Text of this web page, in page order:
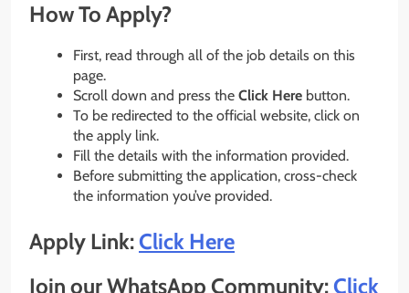
How To Apply?
First, read through all of the job details on this
page.
Scroll down and press the Click Here button.
To be redirected to the official website, click on
the apply link.
Fill the details with the information provided.
Before submitting the application, cross-check
the information you’ve provided.
Apply Link:Click Here
Join our WhatsApp Community:Click